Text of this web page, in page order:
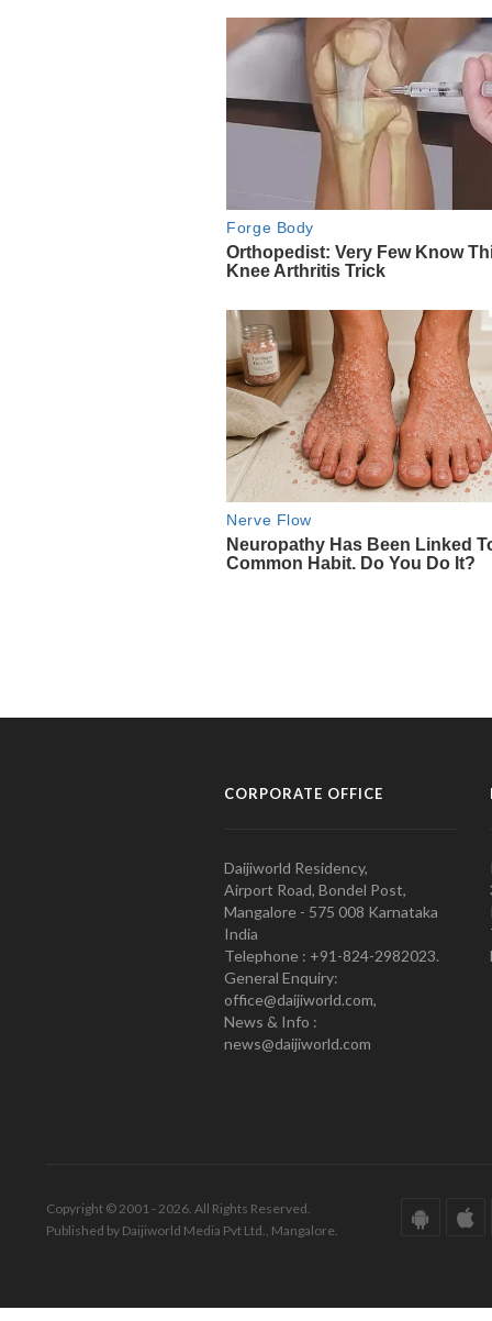
CORPORATE OFFICE
Daijiworld Residency,
Airport Road, Bondel Post,
Mangalore - 575 008 Karnataka
India
Telephone : +91-824-2982023.
General Enquiry:
office@daijiworld.com,
News & Info :
news@daijiworld.com
Copyright © 2001 - 2026. All Rights Reserved.
Published by Daijiworld Media Pvt Ltd., Mangalore.